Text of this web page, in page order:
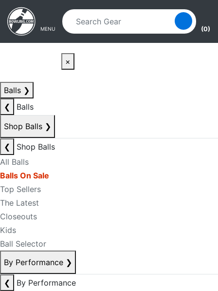
Skip to main content
Skip to navigation
MENU (0)
×
Balls ❯
❮
Balls
Shop Balls ❯
❮
Shop Balls
All Balls
Balls On Sale
Top Sellers
The Latest
Closeouts
Kids
Ball Selector
By Performance ❯
❮
By Performance